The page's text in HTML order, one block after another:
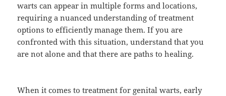
warts can appear in multiple forms and locations,
requiring a nuanced understanding of treatment
options to efficiently manage them. If you are
confronted with this situation, understand that you
are not alone and that there are paths to healing.
When it comes to treatment for genital warts, early